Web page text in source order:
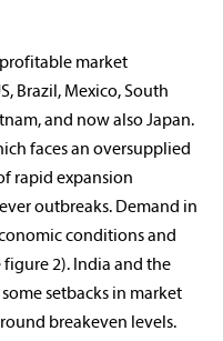
market
Brazil, Mexico, South
and now also Japan.
faces an oversupplied
rapid expansion
outbreaks. Demand in
conditions and
2). India and the
setbacks in market
breakeven levels.